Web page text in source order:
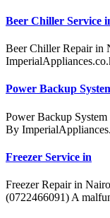
Beer Chiller Service
Beer Chiller Repair in
Power Backup
Power Backup
By
Freezer Service in
Freezer Repair in
(0722466091) A